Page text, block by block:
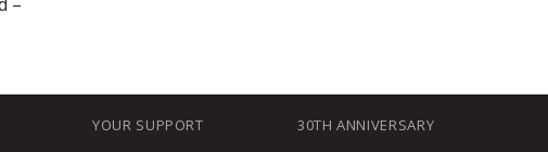
YOUR SUPPORT 30TH ANNIVERSARY